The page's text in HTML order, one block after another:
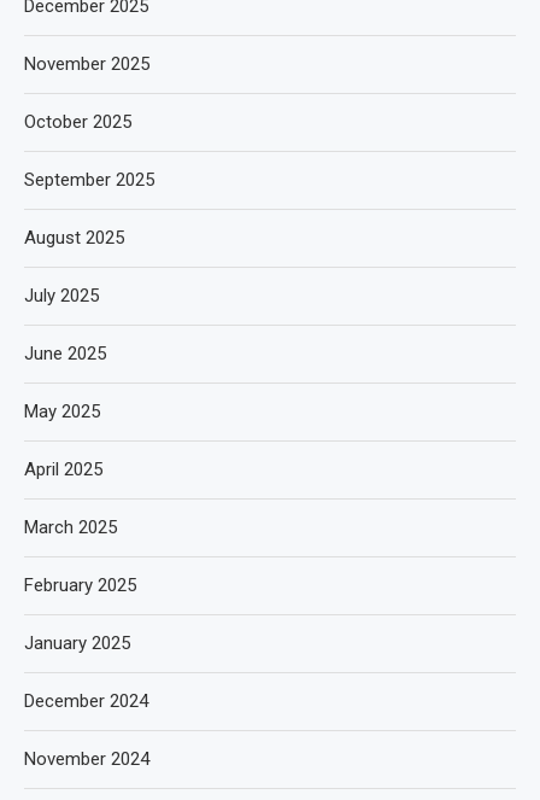
December 2025
November 2025
October 2025
September 2025
August 2025
July 2025
June 2025
May 2025
April 2025
March 2025
February 2025
January 2025
December 2024
November 2024